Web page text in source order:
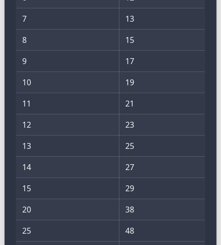
7
13
8
15
9
17
10
19
11
21
12
23
13
25
14
27
15
29
20
38
25
48